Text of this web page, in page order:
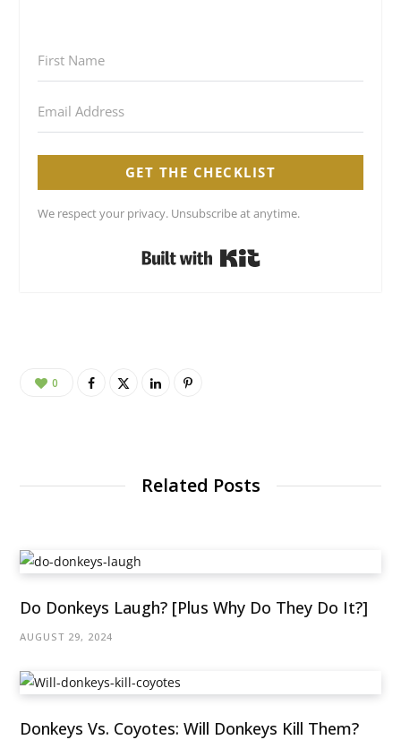
GET THE CHECKLIST
We respect your privacy. Unsubscribe at anytime.
Built with Kit
0
Related Posts
Do Donkeys Laugh? [Plus Why Do They Do It?]
AUGUST 29, 2024
Donkeys Vs. Coyotes: Will Donkeys Kill Them?